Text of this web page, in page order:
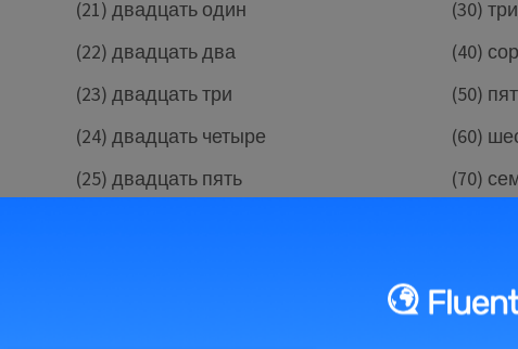
(21) двадцать один
(30)
(22) двадцать два
(40)
(23) двадцать три
(50)
(24) двадцать четыре
(60)
(25) двадцать пять
(70)
(100)